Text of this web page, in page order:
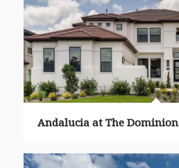
Andalucia at The Dominion